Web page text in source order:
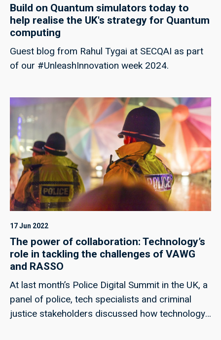
Build on Quantum simulators today to
help realise the UK's strategy for Quantum
computing
Guest blog from Rahul Tygai at SECQAI as part
of our #UnleashInnovation week 2024.
17 Jun 2022
The power of collaboration: Technology’s
role in tackling the challenges of VAWG
and RASSO
At last month’s Police Digital Summit in the UK, a
panel of police, tech specialists and criminal
justice stakeholders discussed how technology